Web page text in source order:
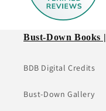
Bust-Down Books |
BDB Digital Credits
Bust-Down Gallery